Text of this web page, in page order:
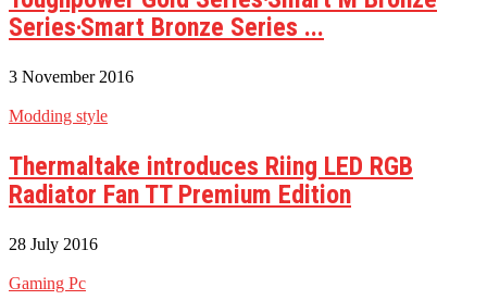
Series‧Smart Bronze Series ...
3 November 2016
Modding style
Thermaltake introduces Riing LED RGB
Radiator Fan TT Premium Edition
28 July 2016
Gaming Pc